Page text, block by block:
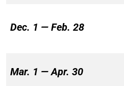
Dec. 1 — Feb. 28
Mar. 1 — Apr. 30